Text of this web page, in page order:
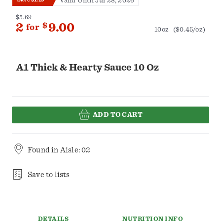
A1 Thick & Hearty Sauce 10 Oz
$5.69
2 for $9.00 10oz ($0.45/oz)
ADD TO CART
Found in Aisle: 02
Save to lists
DETAILS NUTRITION INFO